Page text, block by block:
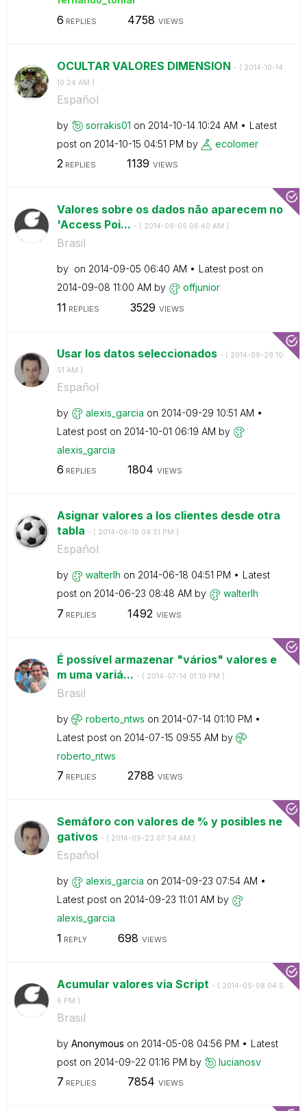
6 REPLIES 4758 VIEWS
OCULTAR VALORES DIMENSION - ( ‎2014-10-14
10:24 AM )
Español
by sorrakis01 on ‎2014-10-14 10:24 AM
Latest
post on ‎2014-10-15 04:51 PM by ecolomer
2REPLIES 1139 VIEWS
Valores sobre os dados não aparecem no
'Access Poi... - ( ‎2014-09-05 06:40 AM )
Brasil
by on ‎2014-09-05 06:40 AM
Latest post on
‎2014-09-08 11:00 AM by offjunior
11 REPLIES 3529 VIEWS
Usar los datos seleccionados - ( ‎2014-09-29 10:
51 AM )
Español
by alexis_garcia on ‎2014-09-29 10:51 AM
Latest post on ‎2014-10-01 06:19 AM by
alexis_garcia
6 REPLIES 1804 VIEWS
Asignar valores a los clientes desde otra
tabla - ( ‎2014-06-18 04:51 PM )
Español
by walterlh on ‎2014-06-18 04:51 PM
Latest
post on ‎2014-06-23 08:48 AM by walterlh
7 REPLIES 1492 VIEWS
É possível armazenar "vários" valores e
m uma variá... - ( ‎2014-07-14 01:10 PM )
Brasil
by roberto_ntws on ‎2014-07-14 01:10 PM
Latest post on ‎2014-07-15 09:55 AM by
roberto_ntws
7 REPLIES 2788 VIEWS
Semáforo con valores de % y posibles ne
gativos - ( ‎2014-09-23 07:54 AM )
Español
by alexis_garcia on ‎2014-09-23 07:54 AM
Latest post on ‎2014-09-23 11:01 AM by
alexis_garcia
1 REPLY 698 VIEWS
Acumular valores via Script - ( ‎2014-05-08 04:5
6 PM )
Brasil
by Anonymous on ‎2014-05-08 04:56 PM
Latest
post on ‎2014-09-22 01:16 PM by lucianosv
7 REPLIES 7854 VIEWS